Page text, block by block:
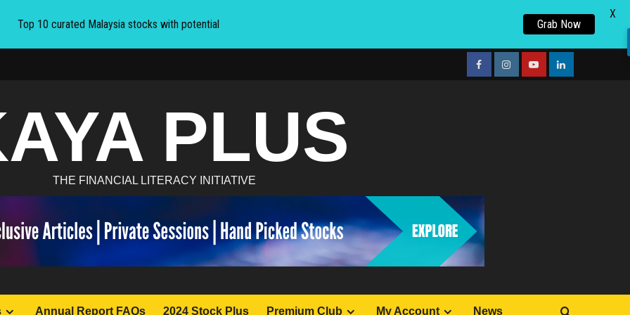
facebookInstagramyoutubelinkedin
PLUS
THE FINANCIAL LITERACY INITIATIVE
Annual Report FAQs 2024 Stock Plus Premium Club My Account News
Top 10 curated Malaysia stocks with potential Grab Now
X